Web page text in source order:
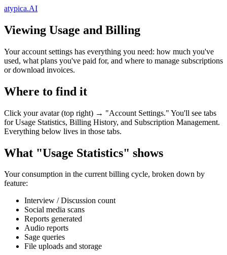
atypica.AI
Viewing Usage and Billing
Your account settings has everything you need: how much you've
used, what plans you've paid for, and where to manage subscriptions
or download invoices.
Where to find it
Click your avatar (top right) → "Account Settings." You'll see tabs
for Usage Statistics, Billing History, and Subscription Management.
Everything below lives in those tabs.
What "Usage Statistics" shows
Your consumption in the current billing cycle, broken down by
feature:
Interview / Discussion count
Social media scans
Reports generated
Audio reports
Sage queries
File uploads and storage